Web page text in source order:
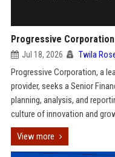
Progressive
Jul 18, 2026 Twila
Progressive Corporation, a
provider, seeks a Senior
planning, analysis, and
culture of innovation and
View more